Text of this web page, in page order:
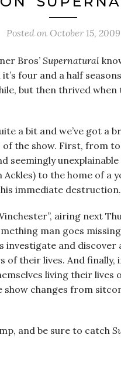
Posted on October 15, 2009
Bros’ Supernatural
four and a half
but then thrived
a bit and we’ve got a
the show. First, from
seemingly
Ackles) to the home of
immediate destruction.
airing next
man goes
investigate and
their lives. And finally,
living their
changes from
and be sure to catch